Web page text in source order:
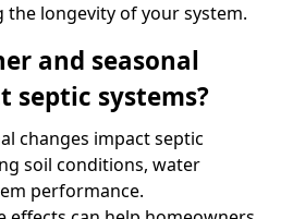
longevity of your system.
and seasonal
septic systems?
changes impact septic
soil conditions, water
performance.